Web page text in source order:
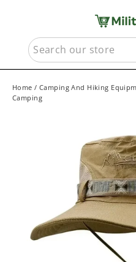
contentSEARCH
Home / Camping And Hiking
Camping